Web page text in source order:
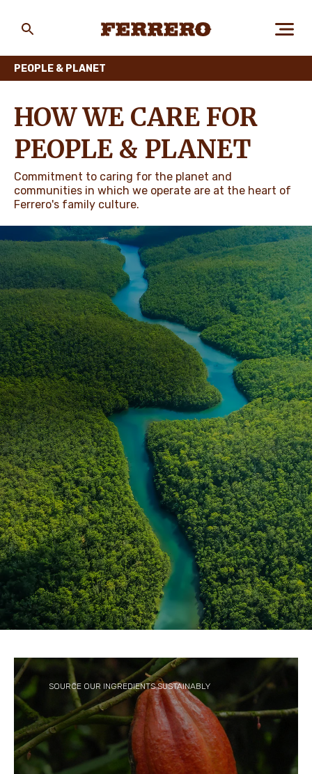
PEOPLE & PLANET
OUR BRANDS
CAREERS
NEWS & STORIES
main
PEOPLE & PLANET
HOW WE CARE FOR
PEOPLE & PLANET
Commitment to caring for the planet and
communities in which we operate are at the heart of
Ferrero's family culture.
SOURCE OUR INGREDIENTS SUSTAINABLY